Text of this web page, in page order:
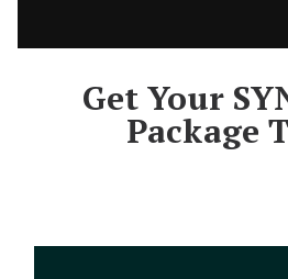
Get Your
Package